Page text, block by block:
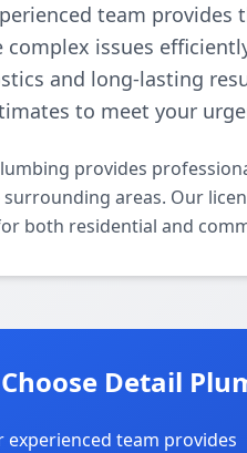
team
complex issues
and long-lasting
to meet your
provides
areas. Our
both residential and
Detail
experienced team provides